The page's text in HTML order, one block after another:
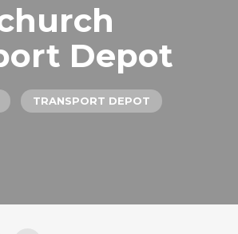
Depot
TRANSPORT DEPOT